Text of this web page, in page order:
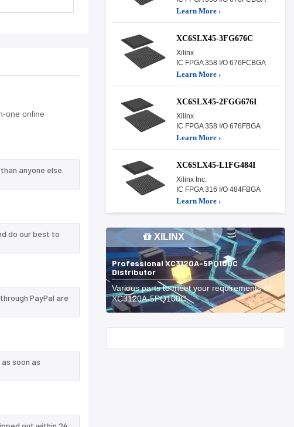
one online
anyone else.
do our best to
PayPal are
soon as
Learn More ›
XC6SLX45-3FG676C
Xilinx
IC FPGA 358 I/O 676FCBGA
Learn More ›
XC6SLX45-2FGG676I
Xilinx
IC FPGA 358 I/O 676FBGA
Learn More ›
XC6SLX45-L1FG484I
Xilinx Inc.
IC FPGA 316 I/O 484FBGA
Learn More ›
XILINX
Professional XC3120A-5PQ100C
Distributor
Various parts to meet your requirements of
XC3120A-5PQ100C.